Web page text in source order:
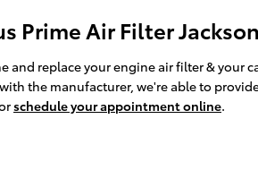
Prime Air Filter
and replace your engine air filter & your
the manufacturer, we're able to
schedule your appointment online.